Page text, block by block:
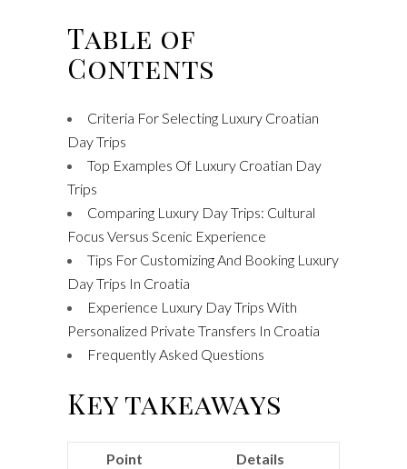
Table of
Contents
Criteria For Selecting Luxury Croatian
Day Trips
Top Examples Of Luxury Croatian Day
Trips
Comparing Luxury Day Trips: Cultural
Focus Versus Scenic Experience
Tips For Customizing And Booking Luxury
Day Trips In Croatia
Experience Luxury Day Trips With
Personalized Private Transfers In Croatia
Frequently Asked Questions
Key takeaways
Point
Details